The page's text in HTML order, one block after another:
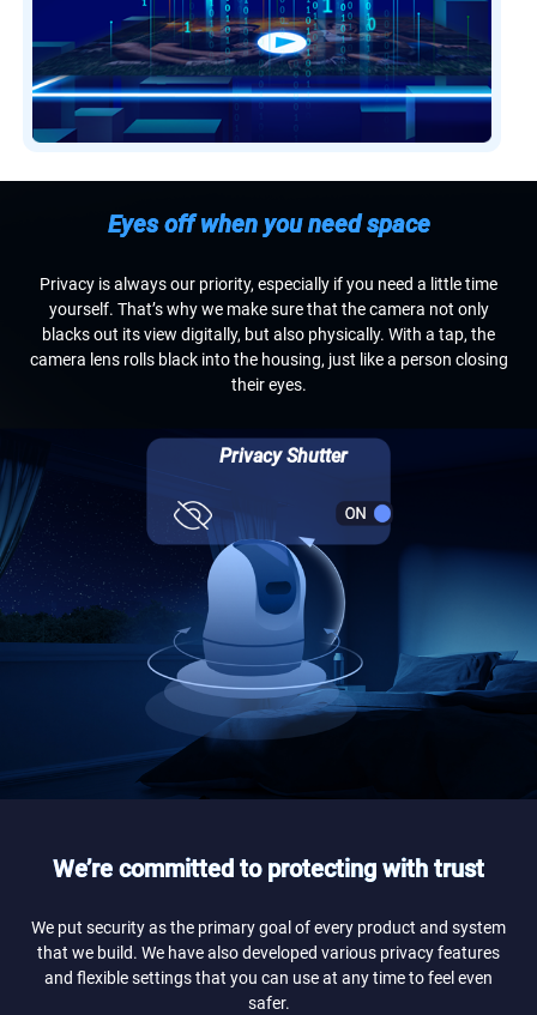
Eyes off when you need space
Privacy is always our priority, especially if you need a little time
yourself. That’s why we make sure that the camera not only
blacks out its view digitally, but also physically. With a tap, the
camera lens rolls black into the housing, just like a person closing
their eyes.
Privacy Shutter
We’re committed to protecting with trust
We put security as the primary goal of every product and system
that we build. We have also developed various privacy features
and flexible settings that you can use at any time to feel even
safer.